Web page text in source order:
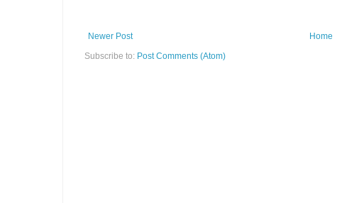
Newer Post
Home
Subscribe to: Post Comments (Atom)